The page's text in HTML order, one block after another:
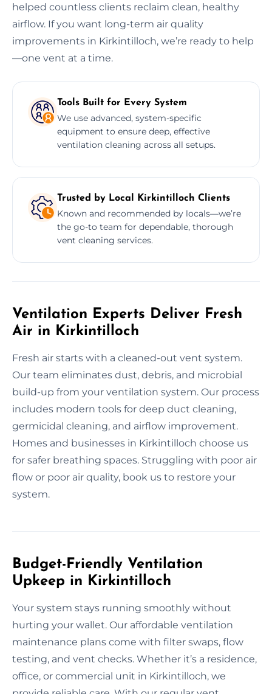
helped countless clients reclaim clean, healthy
airflow. If you want long-term air quality
improvements in Kirkintilloch, we’re ready to help
—one vent at a time.
Tools Built for Every System
We use advanced, system-specific
equipment to ensure deep, effective
ventilation cleaning across all setups.
Trusted by Local Kirkintilloch Clients
Known and recommended by locals—we’re
the go-to team for dependable, thorough
vent cleaning services.
Ventilation Experts Deliver Fresh
Air in Kirkintilloch
Fresh air starts with a cleaned-out vent system.
Our team eliminates dust, debris, and microbial
build-up from your ventilation system. Our process
includes modern tools for deep duct cleaning,
germicidal cleaning, and airflow improvement.
Homes and businesses in Kirkintilloch choose us
for safer breathing spaces. Struggling with poor air
flow or poor air quality, book us to restore your
system.
Budget-Friendly Ventilation
Upkeep in Kirkintilloch
Your system stays running smoothly without
hurting your wallet. Our affordable ventilation
maintenance plans come with filter swaps, flow
testing, and vent checks. Whether it’s a residence,
office, or commercial unit in Kirkintilloch, we